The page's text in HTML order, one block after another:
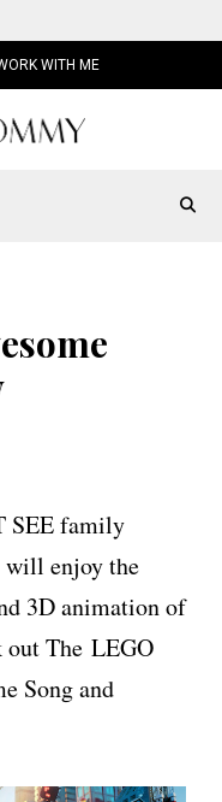
WITH ME
SEE family
will enjoy the
3D animation of
out The LEGO
Song and